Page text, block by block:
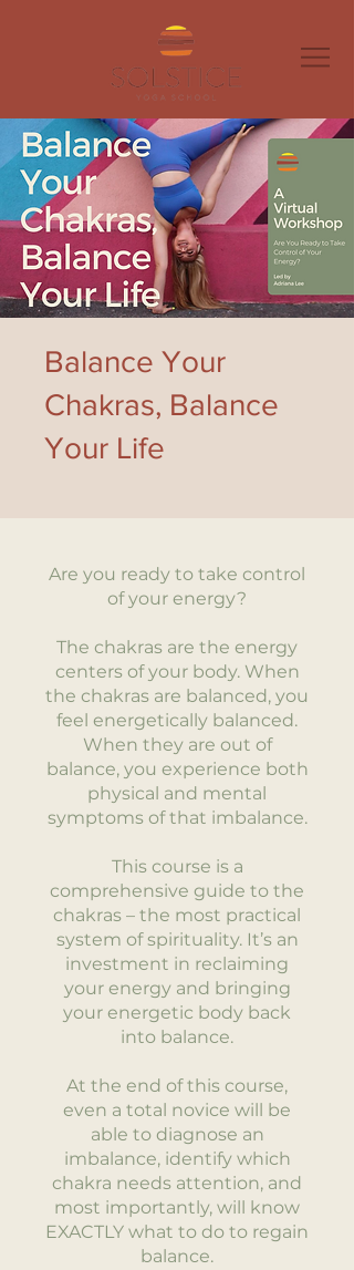
Balance Your
Chakras, Balance
Your Life
Are you ready to take control
of your energy?
The chakras are the energy
centers of your body. When
the chakras are balanced, you
feel energetically balanced.
When they are out of
balance, you experience both
physical and mental
symptoms of that imbalance.
This course is a
comprehensive guide to the
chakras – the most practical
system of spirituality. It’s an
investment in reclaiming
your energy and bringing
your energetic body back
into balance.
At the end of this course,
even a total novice will be
able to diagnose an
imbalance, identify which
chakra needs attention, and
most importantly, will know
EXACTLY what to do to regain
balance.